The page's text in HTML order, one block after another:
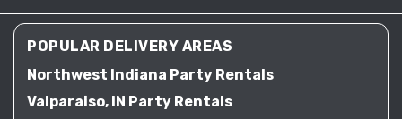
POPULAR DELIVERY AREAS
Northwest Indiana Party Rentals
Valparaiso, IN Party Rentals